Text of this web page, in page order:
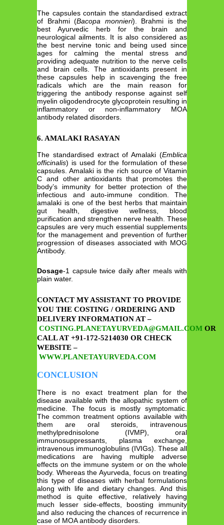
The capsules contain the standardised extract
of Brahmi (Bacopa monnieri). Brahmi is the
best Ayurvedic herb for the brain and
neurological ailments. It is also considered as
the best nervine tonic and being used since
ages for calming the mental stress and
providing adequate nutrition to the nerve cells
and brain cells. The antioxidants present in
these capsules help in scavenging the free
radicals which are the main reason for
triggering the antibody response against self
myelin oligodendrocyte glycoprotein resulting in
inflammatory or non-inflammatory MOA
antibody related disorders.
6. AMALAKI RASAYAN
The standardised extract of Amalaki (Emblica
officinalis) is used for the formulation of these
capsules. Amalaki is the rich source of Vitamin
C and other antioxidants that promotes the
body’s immunity for better protection of the
infectious and auto-immune condition. The
amalaki is one of the best herbs that maintain
gut health, digestive wellness, blood
purification and strengthen nerve health. These
capsules are very much essential supplements
for the management and prevention of further
progression of diseases associated with MOG
Antibody.
Dosage-1 capsule twice daily after meals with
plain water.
CONTACT MY ASSISTANT TO PROVIDE
YOU THE COSTING / ORDERING AND
DELIVERY INFORMATION AT –
COSTING.PLANETAYURVEDA@GMAIL.COM OR
CALL AT +91-172-5214030 OR CHECK
WEBSITE –
WWW.PLANETAYURVEDA.COM
CONCLUSION
There is no exact treatment plan for the
disease available with the allopathic system of
medicine. The focus is mostly symptomatic.
The common treatment options available with
them are oral steroids, intravenous
methylprednisolone (IVMP), oral
immunosuppressants, plasma exchange,
intravenous immunoglobulins (IVIGs). These all
medications are having multiple adverse
effects on the immune system or on the whole
body. Whereas the Ayurveda, focus on treating
this type of diseases with herbal formulations
along with life and dietary changes. And this
method is quite effective, relatively having
much lesser side-effects, boosting immunity
and also reducing the chances of recurrence in
case of MOA antibody disorders.